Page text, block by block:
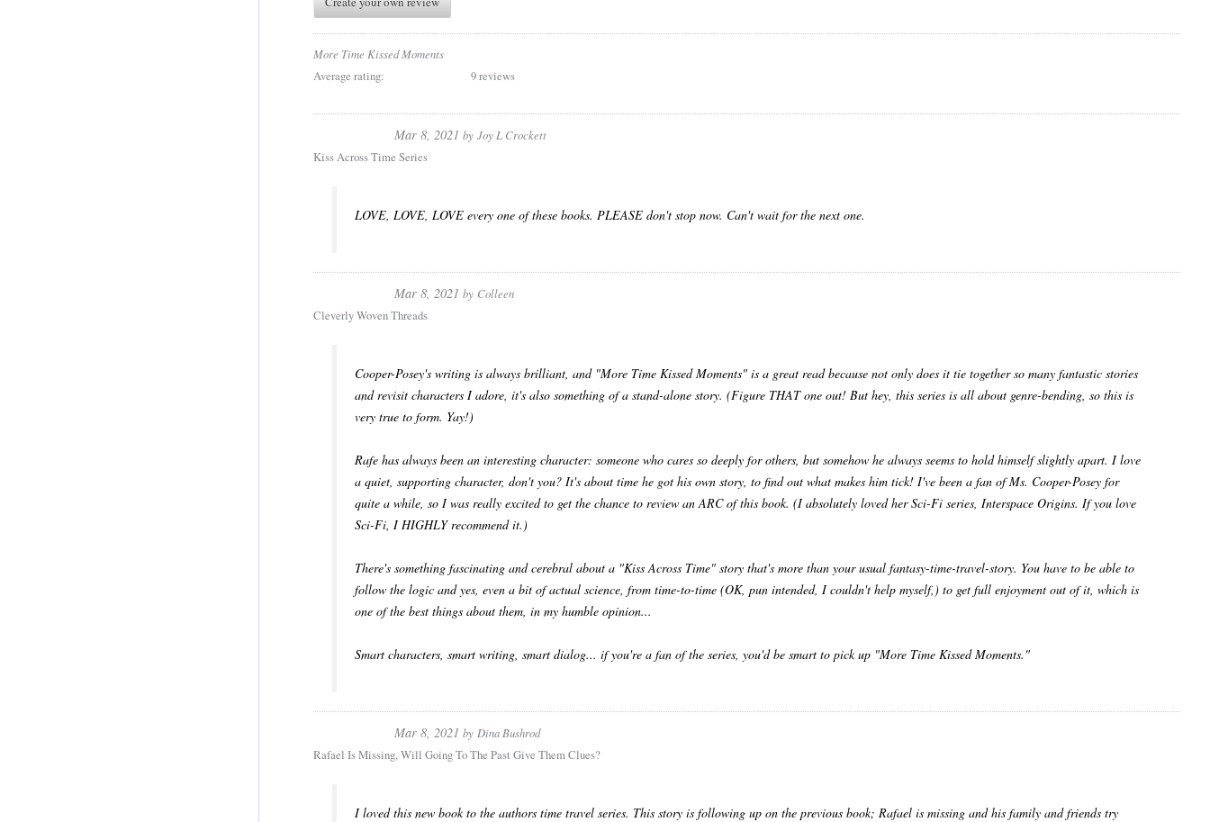
More Time Kissed Moments
Average rating: 9 reviews
Mar 8, 2021 by Joy L Crockett
Kiss Across Time Series
LOVE, LOVE, LOVE every one of these books. PLEASE don't stop now. Can't wait for the next one.
Mar 8, 2021 by Colleen
Cleverly Woven Threads
Cooper-Posey's writing is always brilliant, and "More Time Kissed Moments" is a great read because not only does it tie together so many fantastic stories
and revisit characters I adore, it's also something of a stand-alone story. (Figure THAT one out! But hey, this series is all about genre-bending, so this is
very true to form. Yay!)
Rafe has always been an interesting character: someone who cares so deeply for others, but somehow he always seems to hold himself slightly apart. I love
a quiet, supporting character, don't you? It's about time he got his own story, to find out what makes him tick! I've been a fan of Ms. Cooper-Posey for
quite a while, so I was really excited to get the chance to review an ARC of this book. (I absolutely loved her Sci-Fi series, Interspace Origins. If you love
Sci-Fi, I HIGHLY recommend it.)
There's something fascinating and cerebral about a "Kiss Across Time" story that's more than your usual fantasy-time-travel-story. You have to be able to
follow the logic and yes, even a bit of actual science, from time-to-time (OK, pun intended, I couldn't help myself,) to get full enjoyment out of it, which is
one of the best things about them, in my humble opinion...
Smart characters, smart writing, smart dialog... if you're a fan of the series, you'd be smart to pick up "More Time Kissed Moments."
Mar 8, 2021 by Dina Bushrod
Rafael Is Missing, Will Going To The Past Give Them Clues?
I loved this new book to the authors time travel series. This story is following up on the previous book; Rafael is missing and his family and friends try